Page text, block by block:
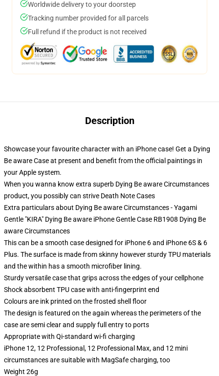
Worldwide delivery to your doorstep
Tracking number provided for all parcels
Full refund if the product is not received
Description
Showcase your favourite character with an iPhone case! Get a Dying
Be aware Case at present and benefit from the official paintings in
your Apple system.
When you wanna know extra superb Dying Be aware Circumstances
product, you possibly can strive Death Note Cases
Extra particulars about Dying Be aware Circumstances - Yagami
Gentle "KIRA" Dying Be aware iPhone Gentle Case RB1908 Dying Be
aware Circumstances
This can be a smooth case designed for iPhone 6 and iPhone 6S & 6
Plus. The surface is made from skinny however sturdy TPU materials
and the within has a smooth microfiber lining.
Sturdy versatile case that grips across the edges of your cellphone
Shock absorbent TPU case with anti-fingerprint end
Colours are ink printed on the frosted shell floor
The design is featured on the again whereas the perimeters of the
case are semi clear and supply full entry to ports
Appropriate with Qi-standard wi-fi charging
iPhone 12, 12 Professional, 12 Professional Max, and 12 mini
circumstances are suitable with MagSafe charging, too
Weight 26g